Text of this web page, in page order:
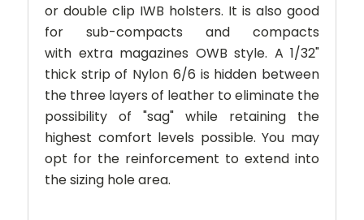
or double clip IWB holsters. It is also good
for sub-compacts and compacts
with extra magazines OWB style. A 1/32"
thick strip of Nylon 6/6 is hidden between
the three layers of leather to eliminate the
possibility of "sag" while retaining the
highest comfort levels possible. You may
opt for the reinforcement to extend into
the sizing hole area.